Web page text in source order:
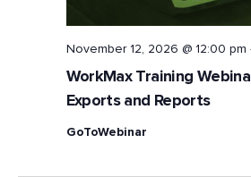
WorkMax Training
Exports and Reports
November 12, 2026 @ 12:00 pm
GoToWebinar